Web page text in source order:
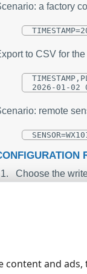
a factory
to CSV for
2026-01-02
remote
Choose the
critical audit
On network
For formats that
content and